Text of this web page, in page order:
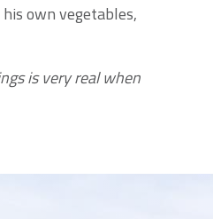
own vegetables,
is very real when